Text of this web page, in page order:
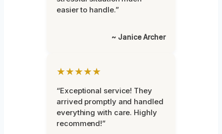
easier to handle.”
~ Janice Archer
★★★★★
“Exceptional service! They
arrived promptly and handled
everything with care. Highly
recommend!”